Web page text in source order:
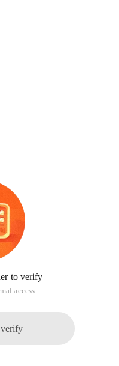
to verify
access
verify